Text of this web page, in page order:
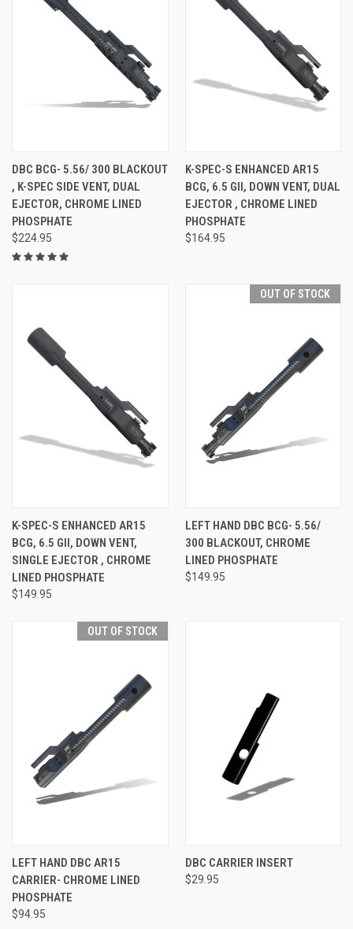
DBC BCG- 5.56/ 300 BLACKOUT
, K-SPEC SIDE VENT, DUAL
EJECTOR, CHROME LINED
PHOSPHATE
$224.95
K-SPEC-S ENHANCED AR15
BCG, 6.5 GII, DOWN VENT, DUAL
EJECTOR , CHROME LINED
PHOSPHATE
$164.95
K-SPEC-S ENHANCED AR15
BCG, 6.5 GII, DOWN VENT,
SINGLE EJECTOR , CHROME
LINED PHOSPHATE
$149.95
OUT OF STOCK
LEFT HAND DBC BCG- 5.56/
300 BLACKOUT, CHROME
LINED PHOSPHATE
$149.95
OUT OF STOCK
LEFT HAND DBC AR15
CARRIER- CHROME LINED
PHOSPHATE
$94.95
DBC CARRIER INSERT
$29.95